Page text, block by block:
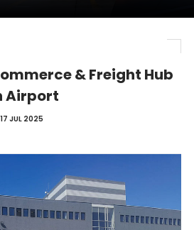
& Freight Hub
Airport
17 JUL 2025